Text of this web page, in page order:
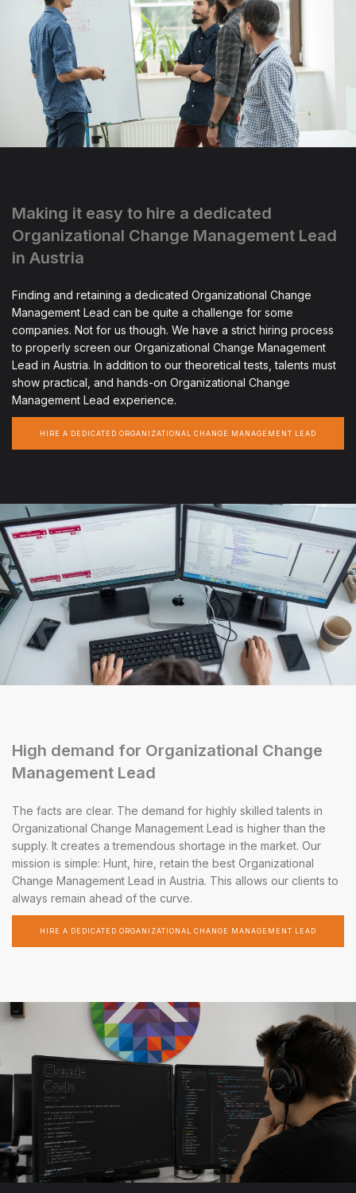
Making it easy to hire a dedicated
Organizational Change Management Lead
in Austria
Finding and retaining a dedicated Organizational Change
Management Lead can be quite a challenge for some
companies. Not for us though. We have a strict hiring process
to properly screen our Organizational Change Management
Lead in Austria. In addition to our theoretical tests, talents must
show practical, and hands-on Organizational Change
Management Lead experience.
HIRE A DEDICATED ORGANIZATIONAL CHANGE MANAGEMENT LEAD
High demand for Organizational Change
Management Lead
The facts are clear. The demand for highly skilled talents in
Organizational Change Management Lead is higher than the
supply. It creates a tremendous shortage in the market. Our
mission is simple: Hunt, hire, retain the best Organizational
Change Management Lead in Austria. This allows our clients to
always remain ahead of the curve.
HIRE A DEDICATED ORGANIZATIONAL CHANGE MANAGEMENT LEAD